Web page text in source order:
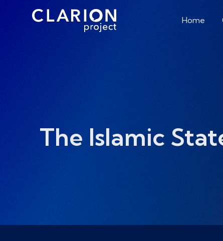
Home
The Islamic